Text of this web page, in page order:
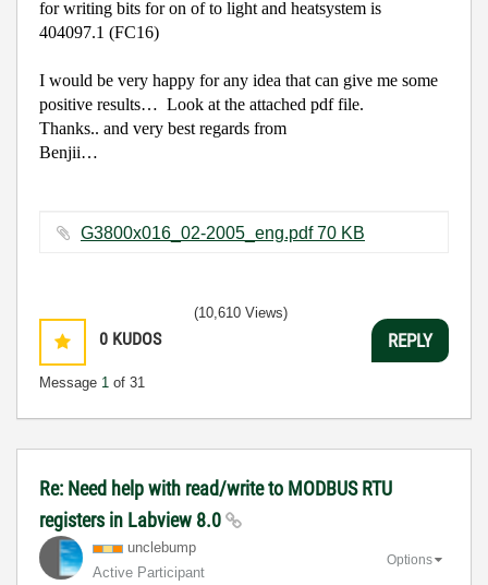
for writing bits for on of to light and heatsystem is
404097.1 (FC16)
I would be very happy for any idea that can give me some
positive results… Look at the attached pdf file.
Thanks.. and very best regards from
Benjii…
G3800x016_02-2005_eng.pdf ‏70 KB
0 KUDOS
Message 1 of 31
(10,610 Views)
REPLY
Re: Need help with read/write to MODBUS RTU
registers in Labview 8.0
unclebump
Active Participant
Options